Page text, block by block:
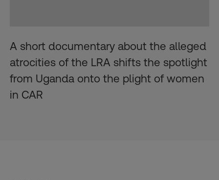
A short documentary about the alleged
atrocities of the LRA shifts the spotlight
from Uganda onto the plight of women
in CAR